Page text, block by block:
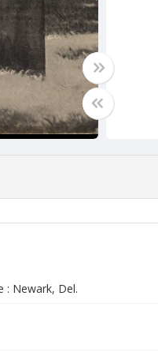
: Newark, Del.